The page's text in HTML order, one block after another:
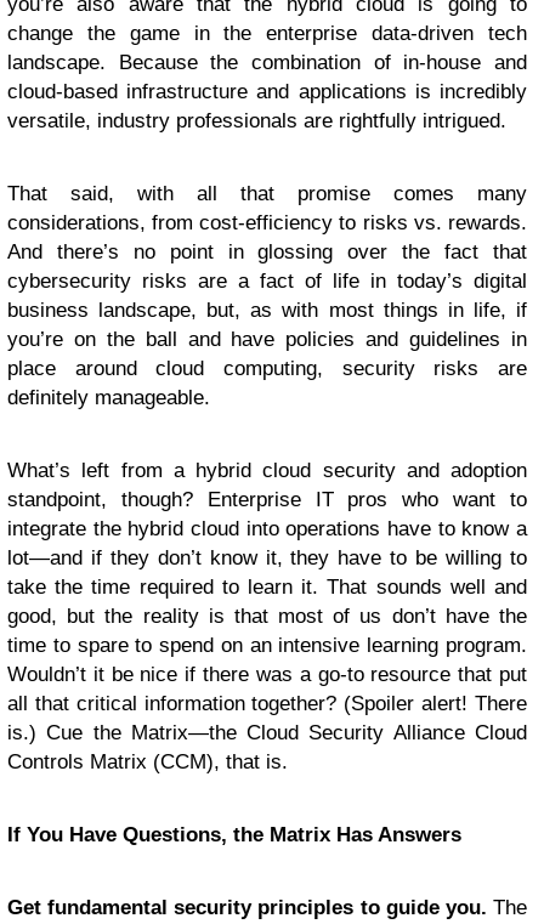
change the game in the enterprise data-driven tech
landscape. Because the combination of in-house and
cloud-based infrastructure and applications is incredibly
versatile, industry professionals are rightfully intrigued.
That said, with all that promise comes many
considerations, from cost-efficiency to risks vs. rewards.
And there’s no point in glossing over the fact that
cybersecurity risks are a fact of life in today’s digital
business landscape, but, as with most things in life, if
you’re on the ball and have policies and guidelines in
place around cloud computing, security risks are
definitely manageable.
What’s left from a hybrid cloud security and adoption
standpoint, though? Enterprise IT pros who want to
integrate the hybrid cloud into operations have to know a
lot—and if they don’t know it, they have to be willing to
take the time required to learn it. That sounds well and
good, but the reality is that most of us don’t have the
time to spare to spend on an intensive learning program.
Wouldn’t it be nice if there was a go-to resource that put
all that critical information together? (Spoiler alert! There
is.) Cue the Matrix—the Cloud Security Alliance Cloud
Controls Matrix (CCM), that is.
If You Have Questions, the Matrix Has Answers
Get fundamental security principles to guide you. The